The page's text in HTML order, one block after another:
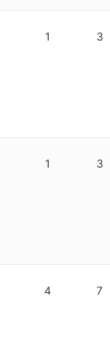
1 3
1 3
4 7